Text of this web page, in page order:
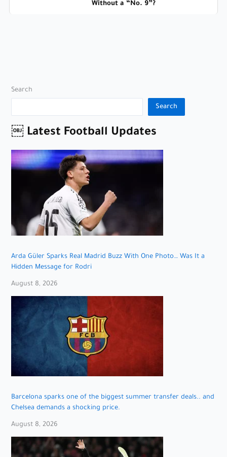
Without a “No. 9”?
Search
Search
￼ Latest Football Updates
Arda Güler Sparks Real Madrid Buzz With One Photo… Was It a
Hidden Message for Rodri
August 8, 2026
Barcelona sparks one of the biggest summer transfer deals.. and
Chelsea demands a shocking price.
August 8, 2026